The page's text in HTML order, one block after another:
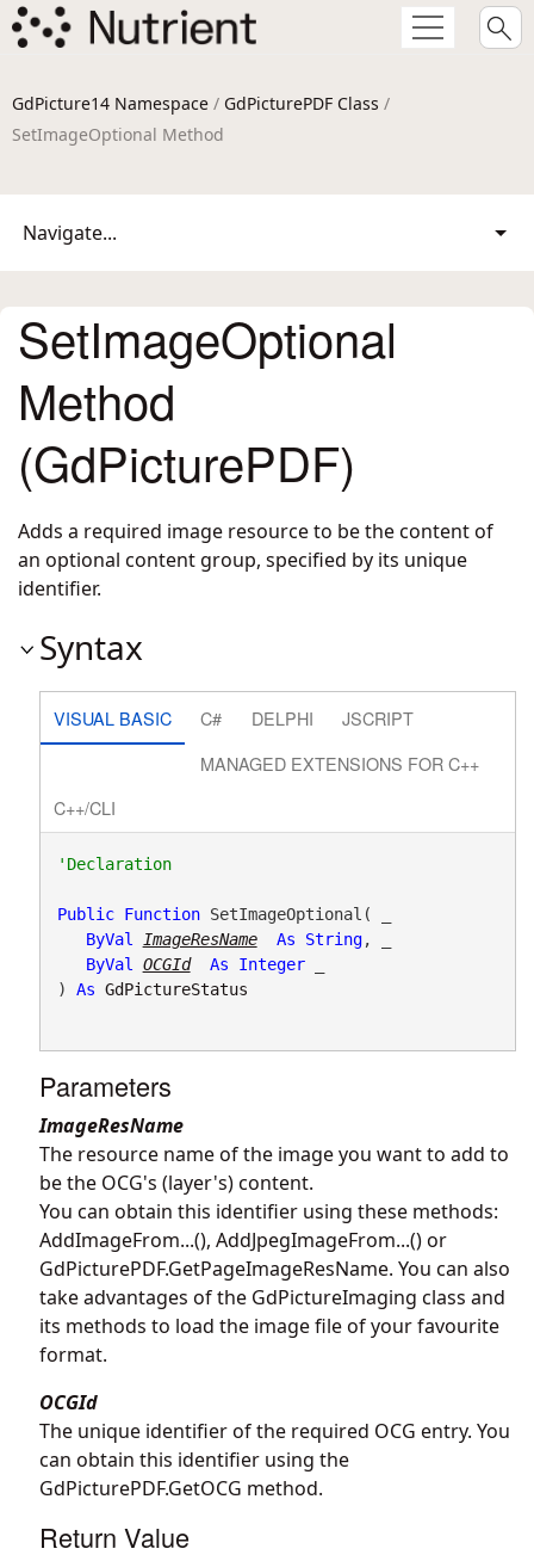
GdPicture14 Namespace / GdPicturePDF Class /
SetImageOptional Method
Navigate...
SetImageOptional
Method
(GdPicturePDF)
Adds a required image resource to be the content of
an optional content group, specified by its unique
identifier.
Syntax
VISUAL BASIC C# DELPHI
JSCRIPT
MANAGED EXTENSIONS FOR C++
C++/CLI
'Declaration
Public Function SetImageOptional( _
ByVal
ImageResName As String, _
ByVal
OCGId As Integer _
) As GdPictureStatus
Parameters
ImageResName
The resource name of the image you want to add to
be the OCG's (layer's) content.
You can obtain this identifier using these methods:
AddImageFrom...(), AddJpegImageFrom...() or
GdPicturePDF.GetPageImageResName. You can also
take advantages of the GdPictureImaging class and
its methods to load the image file of your favourite
format.
OCGId
The unique identifier of the required OCG entry. You
can obtain this identifier using the
GdPicturePDF.GetOCG method.
Return Value